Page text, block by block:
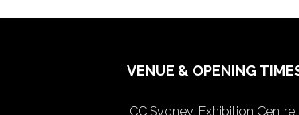
VENUE & OPENING
ICC Sydney, Exhibition